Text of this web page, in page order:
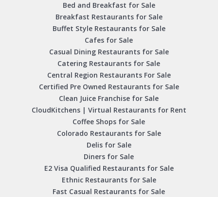
Bed and Breakfast for Sale
Breakfast Restaurants for Sale
Buffet Style Restaurants for Sale
Cafes for Sale
Casual Dining Restaurants for Sale
Catering Restaurants for Sale
Central Region Restaurants For Sale
Certified Pre Owned Restaurants for Sale
Clean Juice Franchise for Sale
CloudKitchens | Virtual Restaurants for Rent
Coffee Shops for Sale
Colorado Restaurants for Sale
Delis for Sale
Diners for Sale
E2 Visa Qualified Restaurants for Sale
Ethnic Restaurants for Sale
Fast Casual Restaurants for Sale